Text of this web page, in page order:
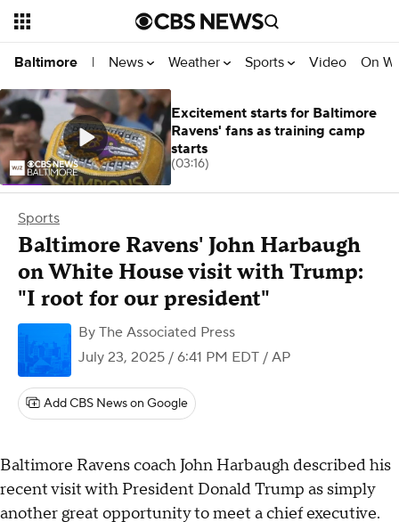
Baltimore | News Weather Sports Video On
Sports
Baltimore Ravens' John Harbaugh
on White House visit with Trump:
"I root for our president"
By The Associated Press
July 23, 2025 / 6:41 PM EDT / AP
Add CBS News on Google
Baltimore Ravens coach John Harbaugh described his
recent visit with President Donald Trump as simply
another great opportunity to meet a chief executive.
Excitement starts for Baltimore
Ravens' fans as training camp
starts
(03:16)